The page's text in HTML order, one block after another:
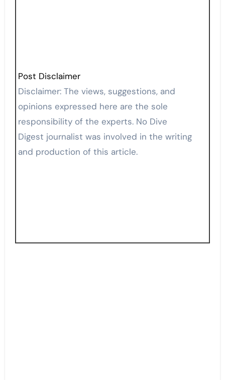
Post Disclaimer
Disclaimer: The views, suggestions, and
opinions expressed here are the sole
responsibility of the experts. No Dive
Digest journalist was involved in the writing
and production of this article.